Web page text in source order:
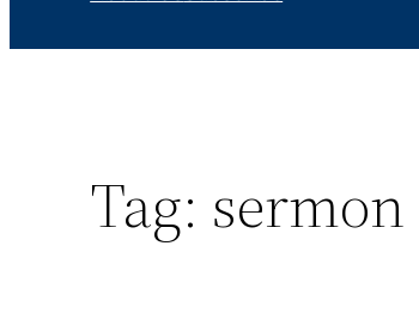
Tag: sermon